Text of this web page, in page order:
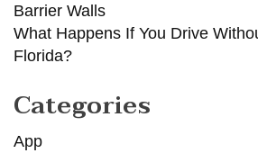
Barrier Walls
What Happens If You Drive
Florida?
Categories
App